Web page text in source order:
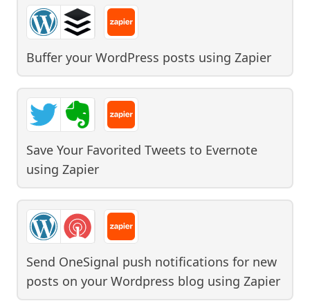
Buffer your WordPress posts using Zapier
Save Your Favorited Tweets to Evernote
using Zapier
Send OneSignal push notifications for new
posts on your Wordpress blog using Zapier